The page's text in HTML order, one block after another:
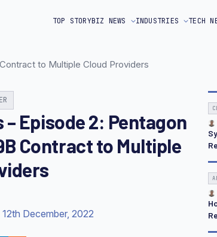
TOP STORYBIZ NEWS INDUSTRIES TECH
to Multiple Cloud Providers
– Episode 2: Pentagon
Contract to Multiple
12th December, 2022